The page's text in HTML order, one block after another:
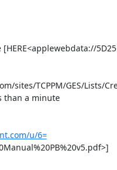
sites/TCPPM/GES/Lists/
than a minute
u/6=